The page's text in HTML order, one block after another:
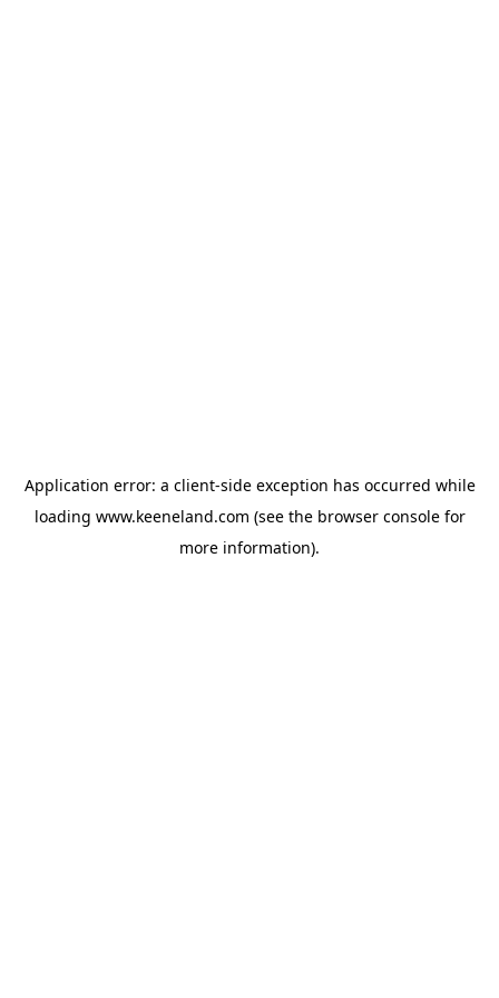
Application error: a client-side exception has occurred while
loading www.keeneland.com (see the browser consolefor
more information).